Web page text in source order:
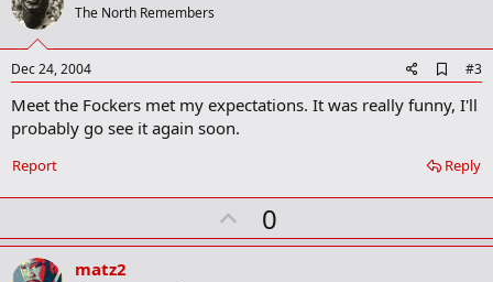
t
The North Remembers
Dec 24, 2004
d
d
k
k
#3
Meet the Fockers met my expectations. It was really funny, I'll
probably go see it again soon.
Reply
Report
U
p
0
matz2